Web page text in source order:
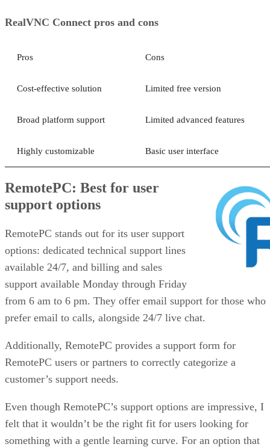
RealVNC Connect pros and cons
Pros Cons
Cost-effective solution Limited free version
Broad platform support Limited advanced features
Highly customizable Basic user interface
RemotePC: Best for user
support options
RemotePC stands out for its user support
options: dedicated technical support lines
available 24/7, and billing and sales
support available Monday through Friday
from 6 am to 6 pm. They offer email support for those who
prefer email to calls, alongside 24/7 live chat.
Additionally, RemotePC provides a support form for
RemotePC users or partners to correctly categorize a
customer’s support needs.
Even though RemotePC’s support options are impressive, I
felt that it wouldn’t be the right fit for users looking for
something with a gentle learning curve. For an option that